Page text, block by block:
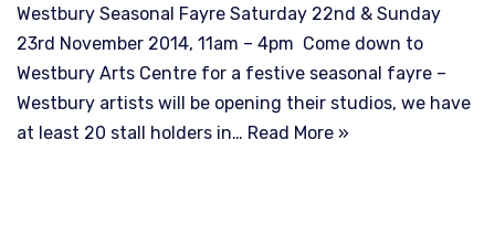
Westbury Seasonal Fayre Saturday 22nd & Sunday
23rd November 2014, 11am – 4pm Come down to
Westbury Arts Centre for a festive seasonal fayre –
Westbury artists will be opening their studios, we have
at least 20 stall holders in… Read More »